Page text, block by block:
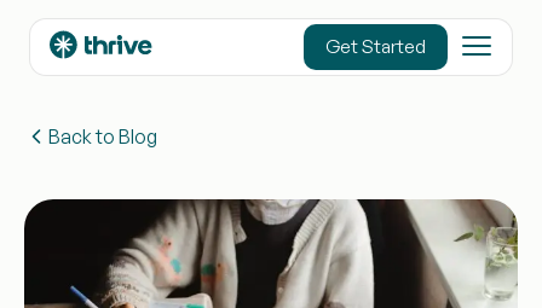
Get Started
Back to Blog